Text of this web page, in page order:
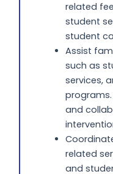
related
student
student
Assist
such as
services,
and
related
and